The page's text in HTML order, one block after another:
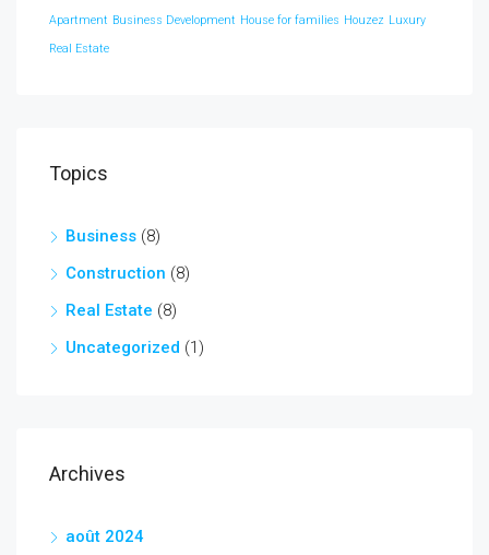
Apartment Business Development House for families Houzez Luxury
Real Estate
Topics
Business (8)
Construction (8)
Real Estate (8)
Uncategorized (1)
Archives
août 2024